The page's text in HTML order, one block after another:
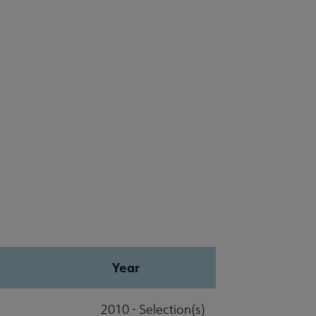
Year
2010 - Selection(s)